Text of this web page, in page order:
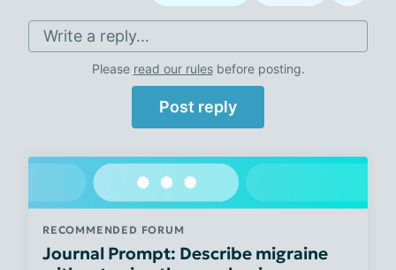
Write a reply...
Please read our rulesbefore posting.
Post reply
RECOMMENDED FORUM
Journal Prompt: Describe migraine